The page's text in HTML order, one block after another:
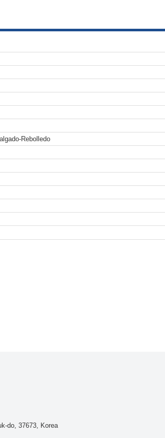
Rebolledo
do, 37673, Korea